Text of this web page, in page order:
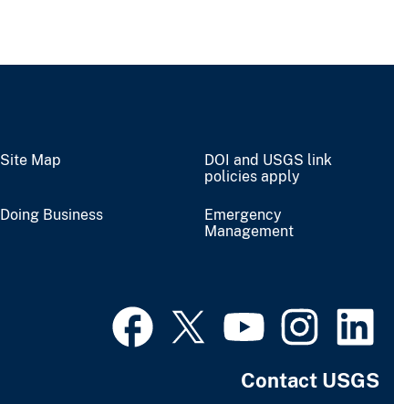
Site Map
DOI and USGS link
policies apply
Doing Business
Emergency
Management
Contact USGS